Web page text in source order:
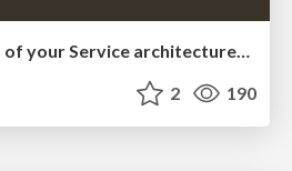
Making a right Mesh of your Service architecture (DevOps Perth)
2 190